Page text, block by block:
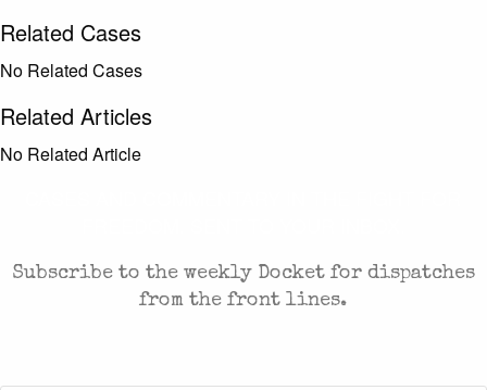
Related Cases
No Related Cases
Related Articles
No Related Article
Subscribe to the weekly Docket for dispatches
from the front lines.